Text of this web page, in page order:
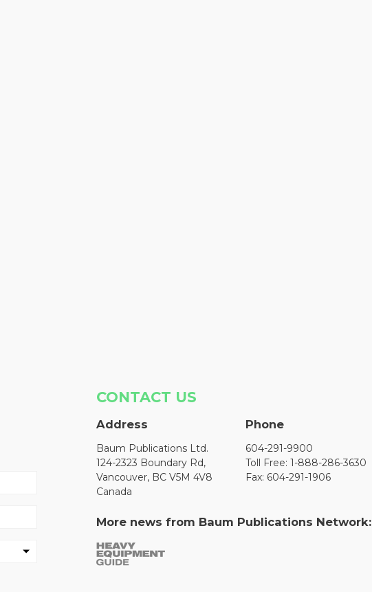
CONTACT US
Address
Baum Publications Ltd.
124-2323 Boundary Rd,
Vancouver, BC V5M 4V8
Canada
Phone
604-291-9900
Toll Free: 1-888-286-3630
Fax: 604-291-1906
More news from Baum Publications Network: